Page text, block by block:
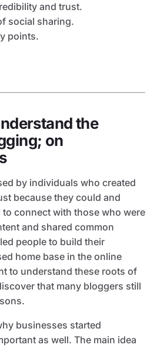
and trust.
social sharing.
points.
the
on
by individuals who created
because they could and
to connect with those who were
and shared common
people to build their
home base in the online
to understand these roots of
that many bloggers still
businesses started
as well. The main idea